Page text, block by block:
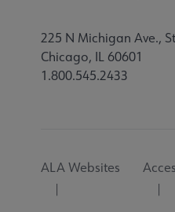
225 N Michigan Ave.,
Chicago, IL 60601
1.800.545.2433
Utility
ALA Websites